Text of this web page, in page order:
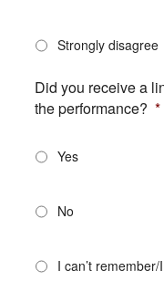
Strongly disagree
Did you receive a
the performance? *
Yes
No
I can’t remember/